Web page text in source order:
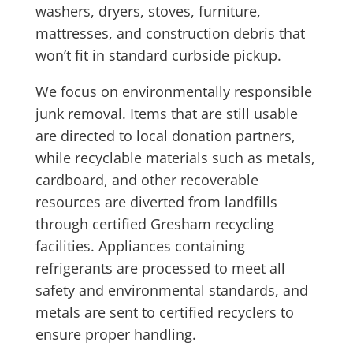
washers, dryers, stoves, furniture,
mattresses, and construction debris that
won’t fit in standard curbside pickup.
We focus on environmentally responsible
junk removal. Items that are still usable
are directed to local donation partners,
while recyclable materials such as metals,
cardboard, and other recoverable
resources are diverted from landfills
through certified Gresham recycling
facilities. Appliances containing
refrigerants are processed to meet all
safety and environmental standards, and
metals are sent to certified recyclers to
ensure proper handling.